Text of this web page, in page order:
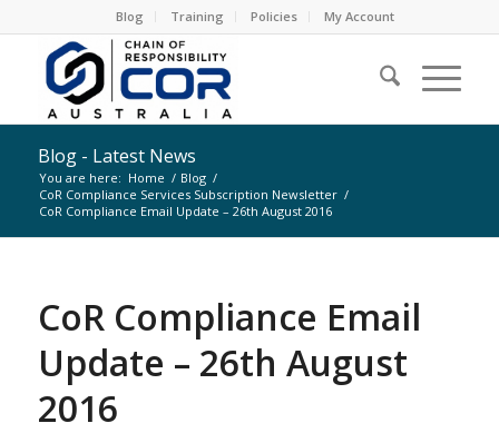
Blog Training Policies My Account
Blog - Latest News
You are here: Home / Blog /
CoR Compliance Services Subscription Newsletter /
CoR Compliance Email Update – 26th August 2016
CoR Compliance Email
Update – 26th August
2016